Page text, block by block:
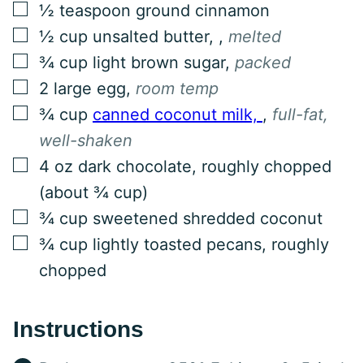
▢
½ teaspoon ground cinnamon
▢
½ cup unsalted butter, , melted
▢
¾ cup light brown sugar, packed
▢
2 large egg, room temp
▢
¾ cup canned coconut milk, , full-fat,
well-shaken
▢
4 oz dark chocolate, roughly chopped
(about ¾ cup)
▢
¾ cup sweetened shredded coconut
▢
¾ cup lightly toasted pecans, roughly
chopped
Instructions